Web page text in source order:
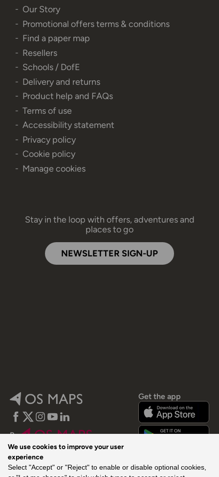
We use cookies to improve your user
experience
Select "Accept" or "Reject" to enable or disable optional cookies,
Our Story
Promotional offers terms & conditions
Find a paper map
Resellers
Schools / DofE
Delivery and returns
Product help and FAQs
Terms of use
Accessibility statement
Privacy policy
Cookie policy
Manage cookies
Stay in the loop with offers, adventures and
places to go
NEWSLETTER SIGN-UP
Facebook
Twitter
Instagram
YouTube
LinkedIn
By
Get the app